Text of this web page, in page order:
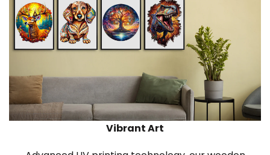
Vibrant Art